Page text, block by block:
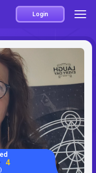
Login
4